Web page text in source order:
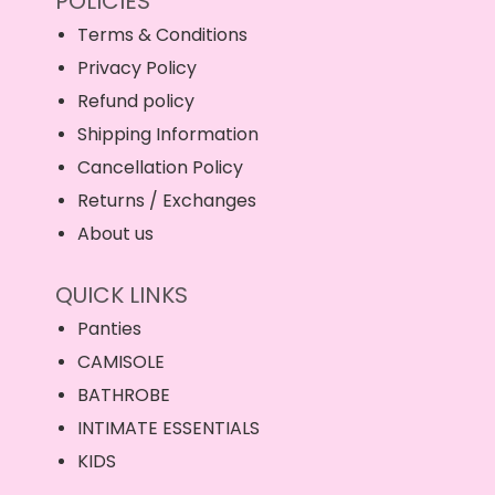
Terms & Conditions
Privacy Policy
Refund policy
Shipping Information
Cancellation Policy
Returns / Exchanges
About us
QUICK LINKS
Panties
CAMISOLE
BATHROBE
INTIMATE ESSENTIALS
KIDS